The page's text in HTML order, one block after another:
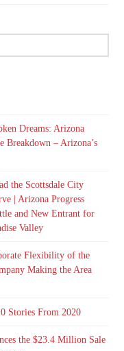
Dreams: Arizona
Breakdown – Arizona’s
the Scottsdale City
| Arizona Progress
and New Entrant for
Valley
Flexibility of the
Making the Area
Stories From 2020
the $23.4 Million Sale